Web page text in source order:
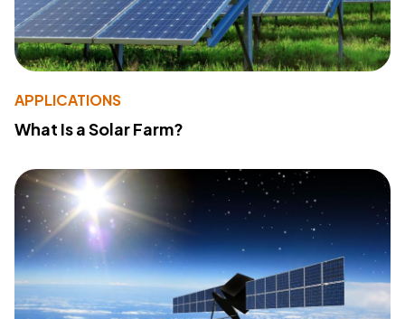
APPLICATIONS
What Is a Solar Farm?